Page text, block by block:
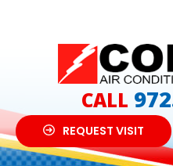
CALL
REQUEST VISIT